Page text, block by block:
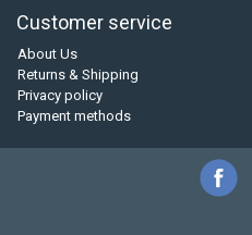
Customer service
About Us
Returns & Shipping
Privacy policy
Payment methods